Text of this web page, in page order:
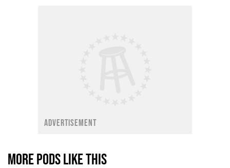
ADVERTISEMENT
MORE PODS LIKE THIS